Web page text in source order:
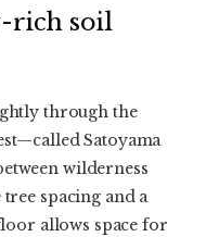
rich soil
through the
Satoyama
wilderness
spacing and a
allows space for